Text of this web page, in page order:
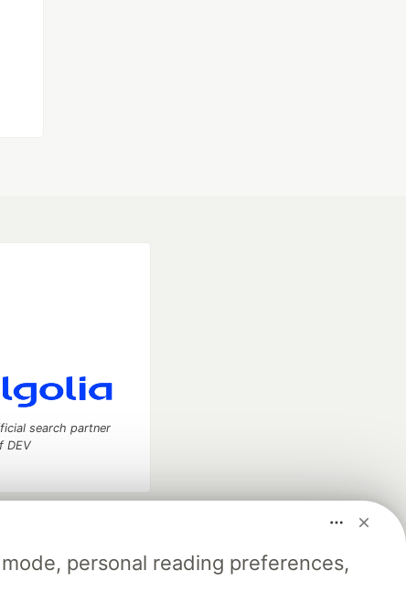
personal reading preferences,
search partner
DEV